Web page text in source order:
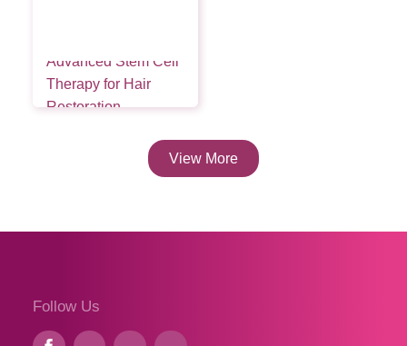
Advanced Stem Cell
Therapy for Hair
Restoration
View More
Follow Us